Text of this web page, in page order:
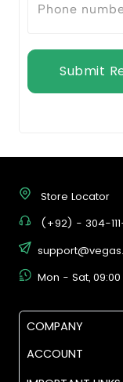
Store Locator
(+92) - 304-
Mon - Sat,
COMPANY
ACCOUNT